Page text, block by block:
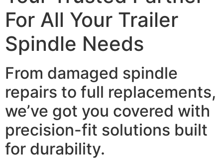
For All Your Trailer
Spindle Needs
From damaged spindle
repairs to full replacements,
we’ve got you covered with
precision-fit solutions built
for durability.